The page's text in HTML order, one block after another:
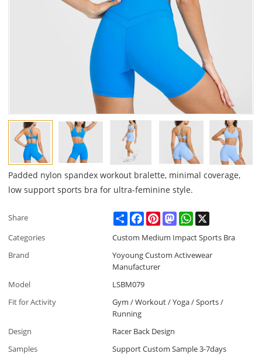
Padded nylon spandex workout bralette, minimal coverage,
low support sports bra for ultra-feminine style.
Share ShareFacebookPinterestMastodonWhatsApp
Categories
Custom Medium Impact Sports Bra
Brand
Yoyoung Custom Activewear
Manufacturer
Model
LSBM079
Fit for Activity
Gym / Workout / Yoga / Sports /
Running
Design
Racer Back Design
Samples
Support Custom Sample 3-7days